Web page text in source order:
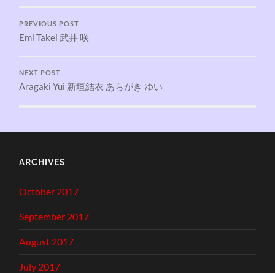
PREVIOUS POST
Emi Takei 武井 咲
NEXT POST
Aragaki Yui 新垣結衣 あらがき ゆい
ARCHIVES
October 2017
September 2017
August 2017
July 2017